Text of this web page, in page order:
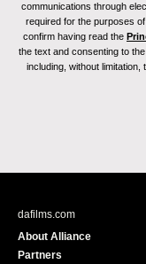
communications through
required for the purposes
confirm having read the
the text and consenting to
including, without
dafilms.com
About Alliance
Partners